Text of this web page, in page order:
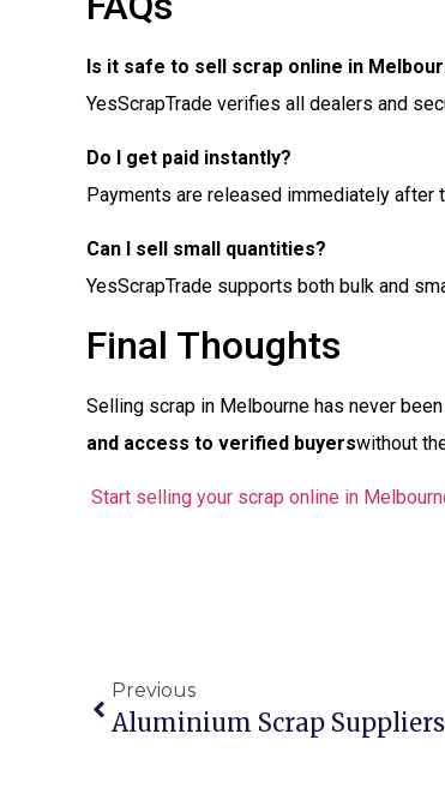
Is it safe to sell scrap online in
YesScrapTrade verifies all dealers and
Do I get paid instantly?
Payments are released immediately after
Can I sell small quantities?
YesScrapTrade supports both bulk and
Final Thoughts
Selling scrap in Melbourne has never
and access to verified buyerswithout
Start selling your scrap online in
Previous